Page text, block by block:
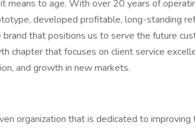
means to age. With over 20 years of
developed profitable, long-standing
brand that positions us to serve the future
chapter that focuses on client service
and growth in new markets.
organization that is dedicated to